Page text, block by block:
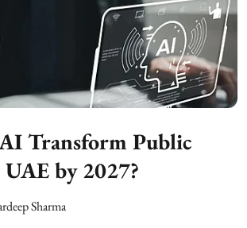
Transform Public
by 2027?
Sharma